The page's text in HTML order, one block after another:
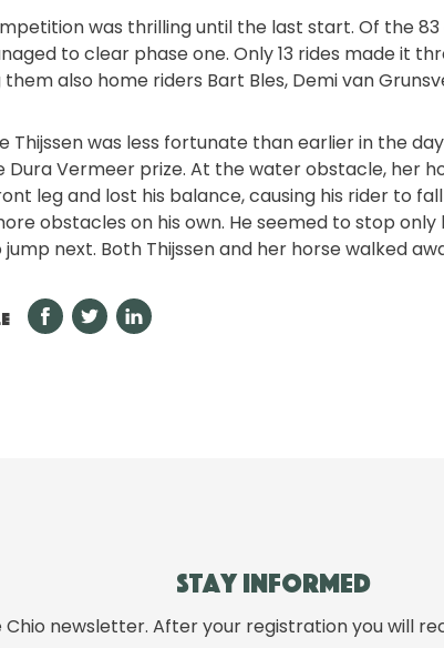
was thrilling until the last start. Of the
to clear phase one. Only 13 rides made it
also home riders Bart Bles, Demi van
Thijssen was less fortunate than earlier in the
Dura Vermeer prize. At the water obstacle, her
leg and lost his balance, causing his rider to
obstacles on his own. He seemed to stop only
next. Both Thijssen and her horse walked
Stay informed
Chio newsletter. After your registration you will